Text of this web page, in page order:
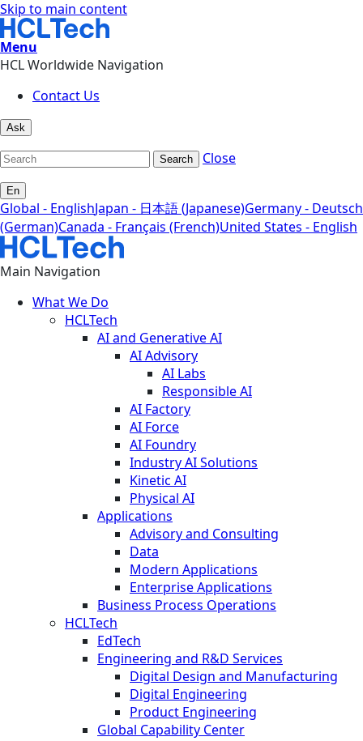
Skip to main content
Menu
HCL Worldwide Navigation
Contact Us
Ask
Search Close
En
Global - EnglishJapan - 日本語 (Japanese)Germany - Deutsch
(German)Canada - Français (French)United States - English
Main Navigation
What We Do
HCLTech
AI and Generative AI
AI Advisory
AI Labs
Responsible AI
AI Factory
AI Force
AI Foundry
Industry AI Solutions
Kinetic AI
Physical AI
Applications
Advisory and Consulting
Data
Modern Applications
Enterprise Applications
Business Process Operations
HCLTech
EdTech
Engineering and R&D Services
Digital Design and Manufacturing
Digital Engineering
Product Engineering
Global Capability Center